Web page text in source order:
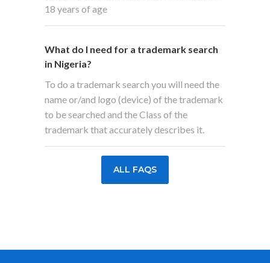
18 years of age
What do I need for a trademark search
in Nigeria?
To do a trademark search you will need the
name or/and logo (device) of the trademark
to be searched and the Class of the
trademark that accurately describes it.
ALL FAQS